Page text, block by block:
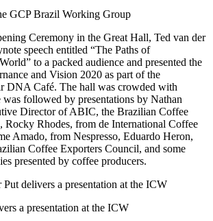
GCP Brazil Working Group
Ceremony in the Great Hall, Ted van der
speech entitled “The Paths of
to a packed audience and presented the
and Vision 2020 as part of the
DNA Café. The hall was crowded with
was followed by presentations by Nathan
Director of ABIC, the Brazilian Coffee
Rocky Rhodes, from de International Coffee
Amado, from Nespresso, Eduardo Heron,
Coffee Exporters Council, and some
presented by coffee producers.
a presentation at the ICW